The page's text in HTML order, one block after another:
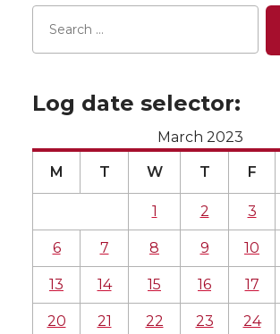
Log date selector:
March 2023
M T W T F
1 2 3
6 7 8 9 10
13 14 15 16 17
20 21 22 23 24